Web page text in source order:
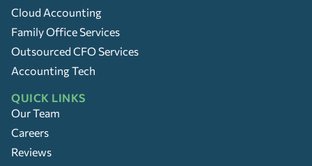
Cloud Accounting
Family Office Services
Outsourced CFO Services
Accounting Tech
QUICK LINKS
Our Team
Careers
Reviews